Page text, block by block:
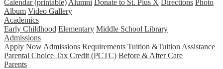
Calendar (printable) Alumni Donate to St. Pius X Directions Photo
Album Video Gallery
Academics
Early Childhood Elementary Middle School Library
Admissions
Apply Now Admissions Requirements Tuition &Tuition Assistance
Parental Choice Tax Credit (PCTC) Before & After Care
Parents